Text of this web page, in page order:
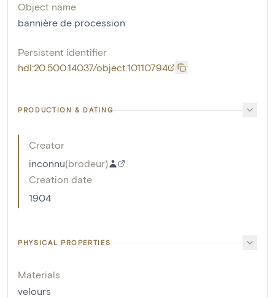
Object name
bannière de procession
Persistent identifier
hdl:20.500.14037/object.10110794
PRODUCTION & DATING
Creator
inconnu(brodeur)
Creation date
1904
PHYSICAL PROPERTIES
Materials
velours